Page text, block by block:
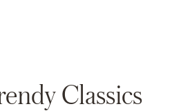
Classics